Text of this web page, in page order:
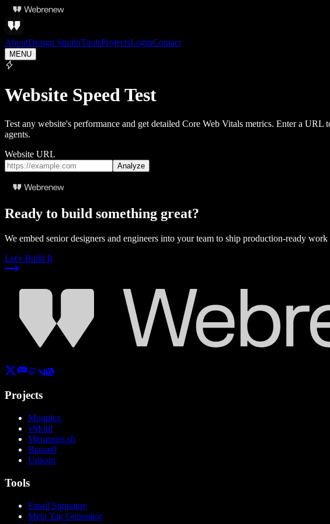
AboutDesign StudioToolsProjectsLoginContact
MENU
Website Speed Test
Test any website's performance and get detailed Core Web Vitals metrics. Enter a
agents.
Website URL
Analyze
Ready to build something great?
We embed senior designers and engineers into your team to ship production-ready
Let's Build It
Projects
Mogplex
vMotif
Memories.sh
Banan0
Unicon
Tools
Email Signature
Meta Tag Generator